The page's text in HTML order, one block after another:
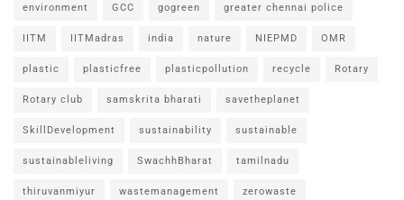
environment GCC gogreen greater chennai police
IITM IITMadras india nature NIEPMD OMR
plastic plasticfree plasticpollution recycle Rotary
Rotary club samskrita bharati savetheplanet
SkillDevelopment sustainability sustainable
sustainableliving SwachhBharat tamilnadu
thiruvanmiyur wastemanagement zerowaste